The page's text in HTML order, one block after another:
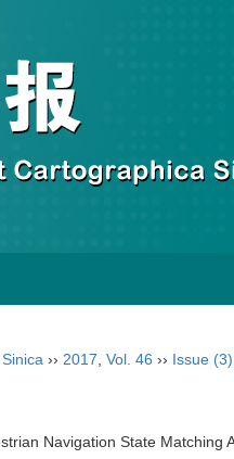
›› 2017 Vol. 46 ›› Issue (3)
Navigation State Matching